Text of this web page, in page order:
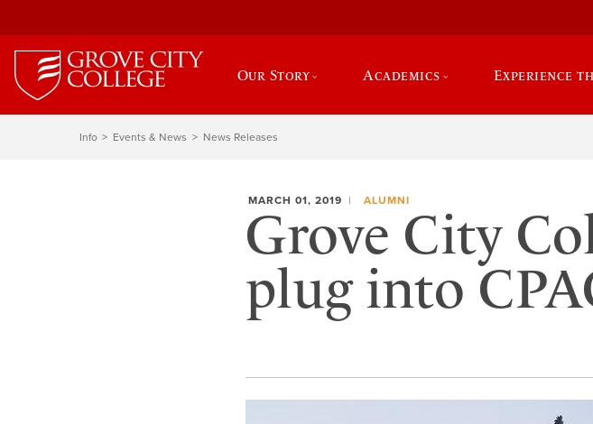
Our Story Academics Experience
Info Events & News News Releases
MARCH 01, 2019 ALUMNI
Grove City
plug into